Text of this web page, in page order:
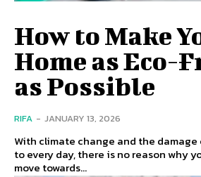
How to Make
Home as Eco-
as Possible
RIFA - JANUARY 13, 2026
With climate change and the
to every day, there is no reason why
move towards...